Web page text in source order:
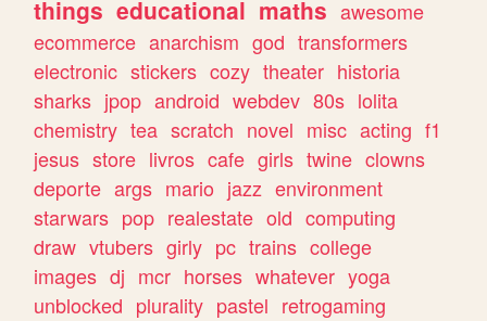
things educational maths awesome
ecommerce anarchism god transformers
electronic stickers cozy theater historia
sharks jpop android webdev 80s lolita
chemistry tea scratch novel misc acting f1
jesus store livros cafe girls twine clowns
deporte args mario jazz environment
starwars pop realestate old computing
draw vtubers girly pc trains college
images dj mcr horses whatever yoga
unblocked plurality pastel retrogaming